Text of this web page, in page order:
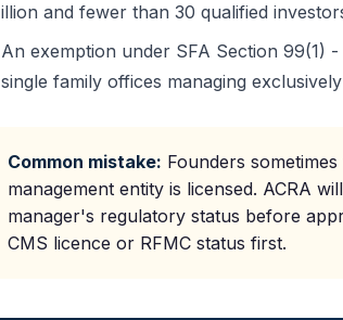
illion and fewer than 30 qualified
An exemption under SFA Section 99(1)
single family offices managing
Common mistake: Founders
management entity is licensed. ACRA
manager's regulatory status before
CMS licence or RFMC status first.